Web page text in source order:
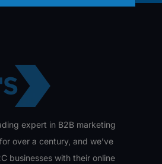
expert in B2B marketing
over a century, and we’ve
businesses with their online